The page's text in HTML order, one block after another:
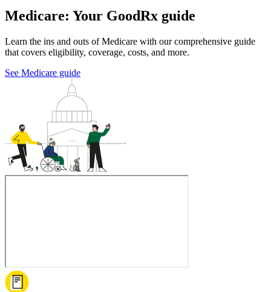
Medicare: Your GoodRx guide
Learn the ins and outs of Medicare with our comprehensive guide
that covers eligibility, coverage, costs, and more.
See Medicare guide